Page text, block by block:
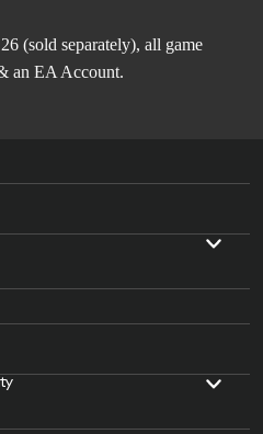
(sold separately), all game
an EA Account.